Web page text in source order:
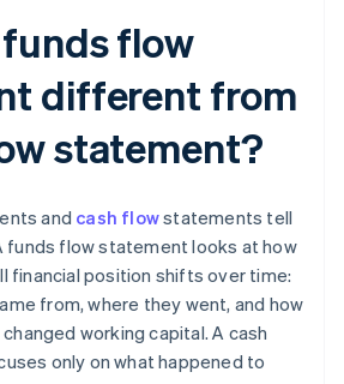
flow
different from
statement?
and cash flowstatements tell
flow statement looks at how
financial position shifts over time:
from, where they went, and how
working capital. A cash
only on what happened to